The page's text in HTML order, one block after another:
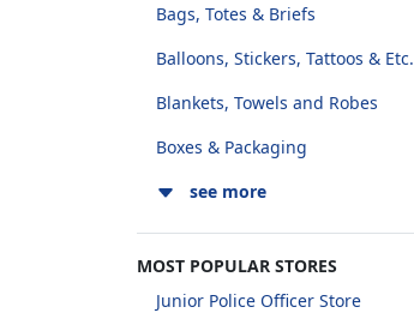
Bags, Totes & Briefs
Balloons, Stickers, Tattoos & Etc.
Blankets, Towels and Robes
Boxes & Packaging
see more
MOST POPULAR STORES
Junior Police Officer Store